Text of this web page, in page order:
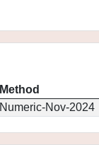
Method
Numeric-Nov-2024